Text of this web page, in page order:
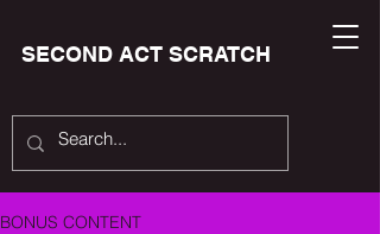
SECOND ACT SCRATCH
BONUS CONTENT